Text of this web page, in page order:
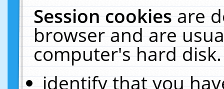
Session cookiesare
browser and are
computer's hard
identify that you